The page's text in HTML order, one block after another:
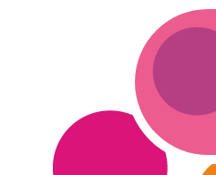
A
c
c
e
i
A